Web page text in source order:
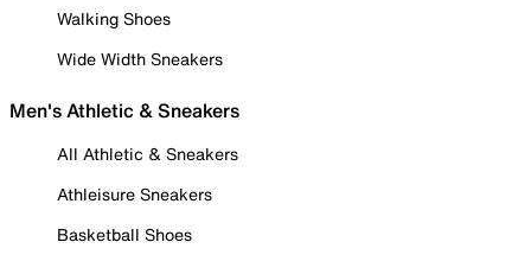
Walking Shoes
Wide Width Sneakers
Men's Athletic & Sneakers
All Athletic & Sneakers
Athleisure Sneakers
Basketball Shoes